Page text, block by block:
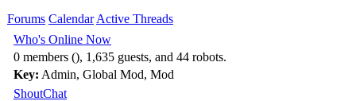
Forums Calendar Active Threads
Who's Online Now
0 members (), 1,635 guests, and 44 robots.
Key: Admin, Global Mod, Mod
ShoutChat